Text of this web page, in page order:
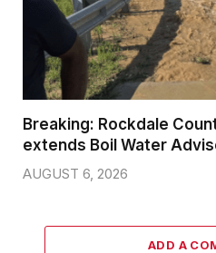
Breaking: Rockdale
extends Boil Water
AUGUST 6, 2026
ADD A